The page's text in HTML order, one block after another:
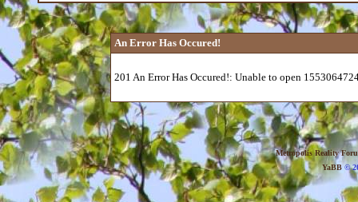
An Error Has Occured!
201 An Error Has Occured!: Unable to open
Metropolis Reality
YaBB©